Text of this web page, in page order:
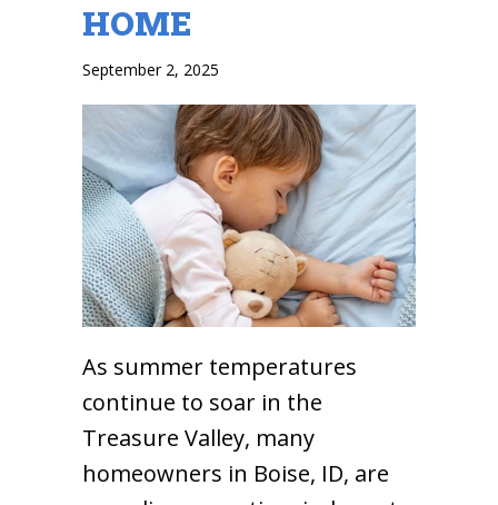
HOME
September 2, 2025
As summer temperatures
continue to soar in the
Treasure Valley, many
homeowners in Boise, ID, are